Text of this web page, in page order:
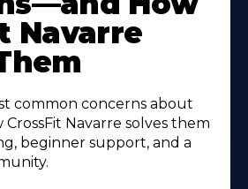
Navarre
common concerns about
CrossFit Navarre solves them
beginner support, and a